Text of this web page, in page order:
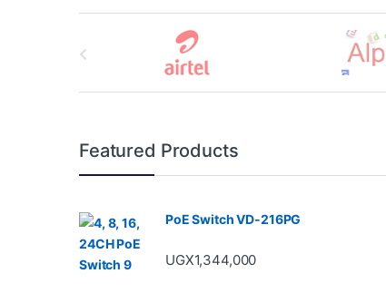
Featured Products
PoE Switch VD-216PG
UGX1,344,000